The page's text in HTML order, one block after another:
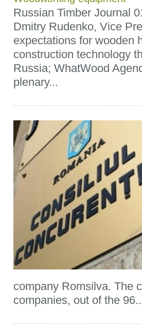
Russian Timber Journal
Dmitry Rudenko, Vice
expectations for wooden
construction technology
Russia; WhatWood
plenary...
company Romsilva. The
companies, out of the